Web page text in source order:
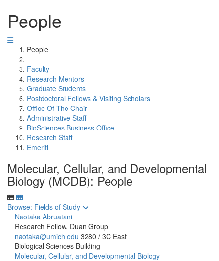
People
People
Faculty
Research Mentors
Graduate Students
Postdoctoral Fellows & Visiting Scholars
Office Of The Chair
Administrative Staff
BioSciences Business Office
Research Staff
Emeriti
Molecular, Cellular, and Developmental
Biology (MCDB): People
Toggle to
Browse: Fields of Study
Naotaka Abruatani
Research Fellow, Duan Group
naotaka@umich.edu 3280 / 3C East
Biological Sciences Building
Molecular, Cellular, and Developmental Biology